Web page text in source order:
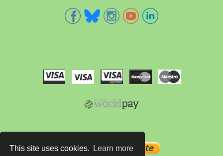
This site uses cookies. Learn more